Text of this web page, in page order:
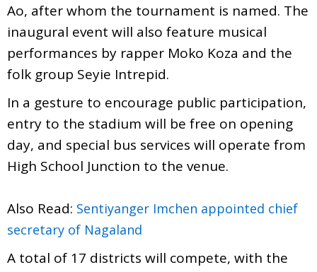
Ao, after whom the tournament is named. The
inaugural event will also feature musical
performances by rapper Moko Koza and the
folk group Seyie Intrepid.
In a gesture to encourage public participation,
entry to the stadium will be free on opening
day, and special bus services will operate from
High School Junction to the venue.
Also Read: Sentiyanger Imchen appointed chief
secretary of Nagaland
A total of 17 districts will compete, with the